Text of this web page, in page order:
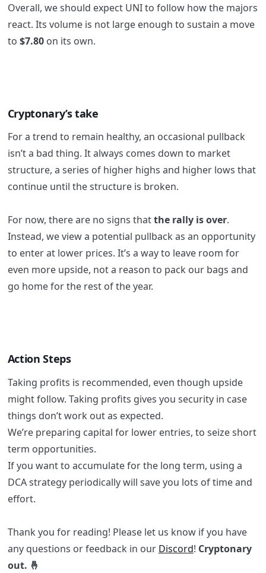
Overall, we should expect UNI to follow how the majors
react. Its volume is not large enough to sustain a move
to $7.80on its own.
Cryptonary’s take
For a trend to remain healthy, an occasional pullback
isn’t a bad thing. It always comes down to market
structure, a series of higher highs and higher lows that
continue until the structure is broken.
For now, there are no signs thatthe rally is over.
Instead, we view a potential pullback as an opportunity
to enter at lower prices. It’s a way to leave room for
even more upside, not a reason to pack our bags and
go home for the rest of the year.
Action Steps
Taking profits is recommended, even though upside
might follow. Taking profits gives you security in case
things don’t work out as expected.
We’re preparing capital for lower entries, to seize short
term opportunities.
If you want to accumulate for the long term, using a
DCA strategy periodically will save you lots of time and
effort.
Thank you for reading! Please let us know if you have
any questions or feedback in our Discord! Cryptonary
out. 🤞